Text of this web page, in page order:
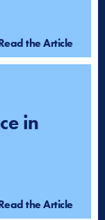
the Article
in
the Article